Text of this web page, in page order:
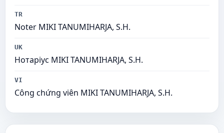
TR
Noter MIKI TANUMIHARJA, S.H.
UK
Нотаріус MIKI TANUMIHARJA, S.H.
VI
Công chứng viên MIKI TANUMIHARJA, S.H.